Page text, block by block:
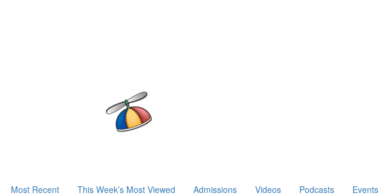
Most Recent This Week’s Most Viewed Admissions Videos Podcasts Events